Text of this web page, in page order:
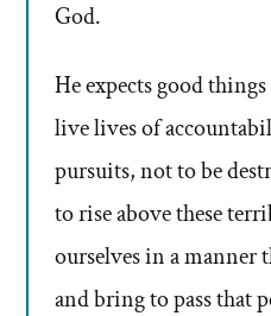
God.
He expects good
live lives of
pursuits, not to be
to rise above these
ourselves in a
and bring to pass that